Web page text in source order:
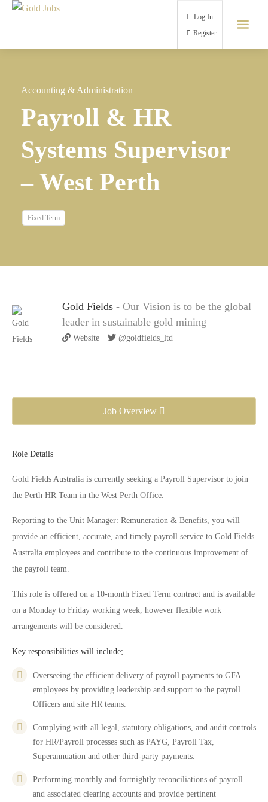
Log In
Accounting & Administration
Payroll & HR
Systems Supervisor
– West Perth
Fixed Term
Gold Fields - Our Vision is to be the global
leader in sustainable gold mining
Website @goldfields_ltd
Job Overview
Role Details
Gold Fields Australia is currently seeking a Payroll Supervisor to join
the Perth HR Team in the West Perth Office.
Reporting to the Unit Manager: Remuneration & Benefits, you will
provide an efficient, accurate, and timely payroll service to Gold Fields
Australia employees and contribute to the continuous improvement of
the payroll team.
This role is offered on a 10-month Fixed Term contract and is available
on a Monday to Friday working week, however flexible work
arrangements will be considered.
Key responsibilities will include;
Overseeing the efficient delivery of payroll payments to GFA
employees by providing leadership and support to the payroll
Officers and site HR teams.
Complying with all legal, statutory obligations, and audit controls
for HR/Payroll processes such as PAYG, Payroll Tax,
Superannuation and other third-party payments.
Performing monthly and fortnightly reconciliations of payroll
and associated clearing accounts and provide pertinent